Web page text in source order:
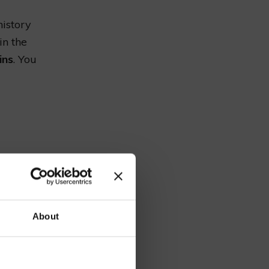
About
the
. You
through
the